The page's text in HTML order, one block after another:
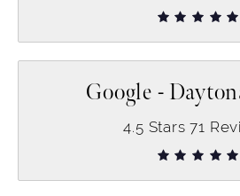
Google -
4.5 Stars71